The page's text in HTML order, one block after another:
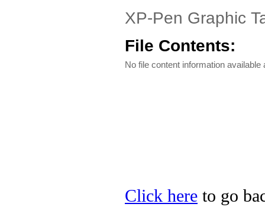
XP-Pen Graphic
File Contents:
No file content information available
Click here to go